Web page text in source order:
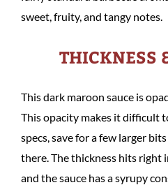
sweet, fruity, and tangy notes.
THICKNESS
This dark maroon sauce is
This opacity makes it difficult
specs, save for a few larger
there. The thickness hits right
and the sauce has a syrupy